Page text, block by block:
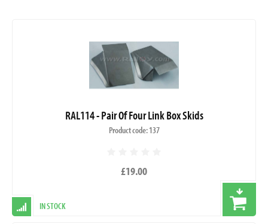
RAL114 - Pair Of Four Link Box Skids
Product code: 137
£19.00
IN STOCK